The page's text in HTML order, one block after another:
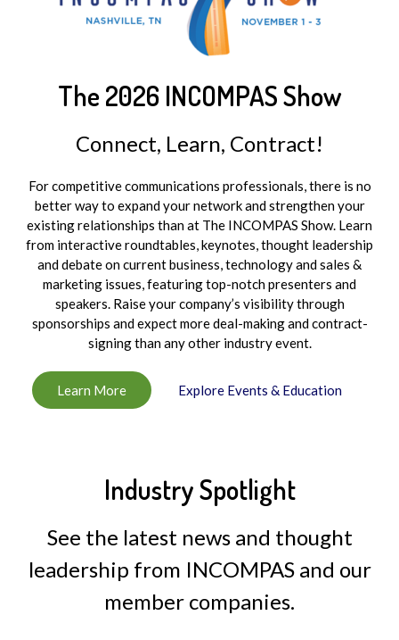
The 2026 INCOMPAS Show
Connect, Learn, Contract!
For competitive communications professionals, there is no
better way to expand your network and strengthen your
existing relationships than at The INCOMPAS Show. Learn
from interactive roundtables, keynotes, thought leadership
and debate on current business, technology and sales &
marketing issues, featuring top-notch presenters and
speakers. Raise your company’s visibility through
sponsorships and expect more deal-making and contract-
signing than any other industry event.
Learn More Explore Events & Education
Industry Spotlight
See the latest news and thought
leadership from INCOMPAS and our
member companies.